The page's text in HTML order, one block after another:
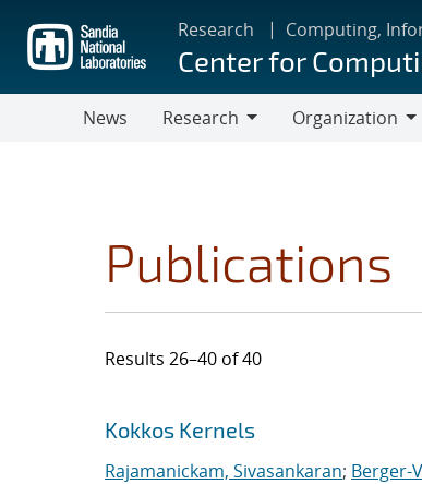
main
content
Research Computing,
Center for
News
Research
Organization
Publications
Results 26–40 of 40
Search results
Jump to search filters
Kokkos Kernels
Rajamanickam, Sivasankaran; Berger-